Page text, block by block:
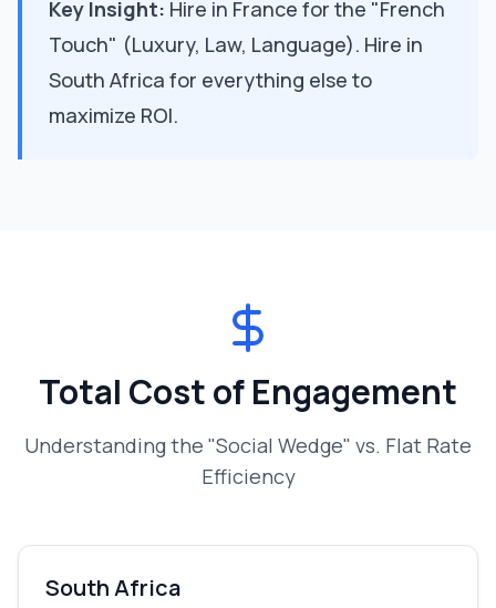
Key Insight: Hire in France for the "French
Touch" (Luxury, Law, Language). Hire in
South Africa for everything else to
maximize ROI.
Total Cost of Engagement
Understanding the "Social Wedge" vs. Flat Rate
Efficiency
South Africa